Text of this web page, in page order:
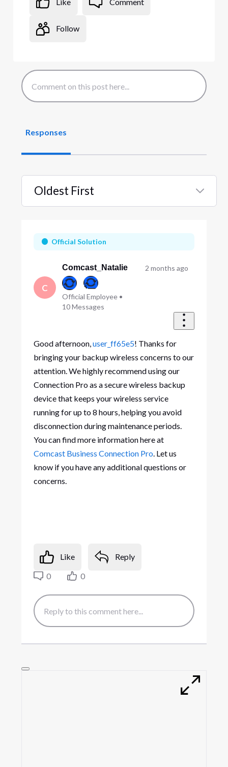
Follow
Responses
Oldest First
FirstOfficial Solution
C
Comcast_Natalie
Official Employee •
10Messages
2 months ago
Good afternoon, user_ff65e5! Thanks for
bringing your backup wireless concerns to our
attention. We highly recommend using our
Connection Pro as a secure wireless backup
device that keeps your wireless service
running for up to 8 hours, helping you avoid
disconnection during maintenance periods.
You can find more information here at
Comcast Business Connection Pro . Let us
know if you have any additional questions or
concerns.
Like
Reply
0
0